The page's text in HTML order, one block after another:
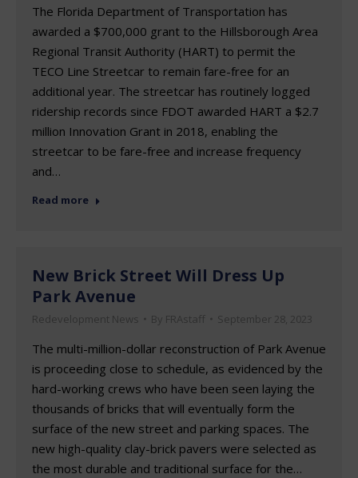
The Florida Department of Transportation has
awarded a $700,000 grant to the Hillsborough Area
Regional Transit Authority (HART) to permit the
TECO Line Streetcar to remain fare-free for an
additional year. The streetcar has routinely logged
ridership records since FDOT awarded HART a $2.7
million Innovation Grant in 2018, enabling the
streetcar to be fare-free and increase frequency
and…
Read more
New Brick Street Will Dress Up
Park Avenue
Redevelopment News By FRAstaff September 28, 2023
The multi-million-dollar reconstruction of Park Avenue
is proceeding close to schedule, as evidenced by the
hard-working crews who have been seen laying the
thousands of bricks that will eventually form the
surface of the new street and parking spaces. The
new high-quality clay-brick pavers were selected as
the most durable and traditional surface for the…